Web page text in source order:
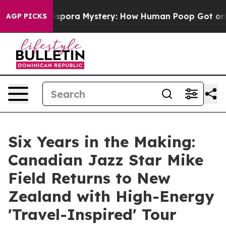
AGP PICKS
Cyclospora Mystery: How Human Poop Got on So
Six Years in the Making:
Canadian Jazz Star Mike
Field Returns to New
Zealand with High-Energy
'Travel-Inspired' Tour